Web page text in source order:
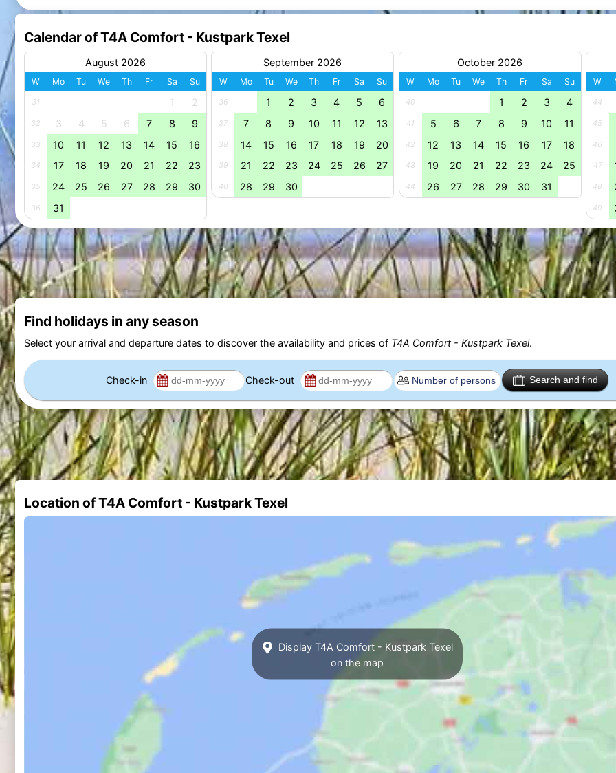
Calendar of T4A Comfort - Kustpark Texel
August 2026
W Mo Tu We Th Fr Sa Su
31 1 2
32 3 4 5 6 7 8 9
33 10 11 12 13 14 15 16
34 17 18 19 20 21 22 23
35 24 25 26 27 28 29 30
36 31
September 2026
W Mo Tu We Th Fr Sa Su
36 1 2 3 4 5 6
37 7 8 9 10 11 12 13
38 14 15 16 17 18 19 20
39 21 22 23 24 25 26 27
40 28 29 30
October 2026
W Mo Tu We Th Fr Sa Su
40 1 2 3 4
41 5 6 7 8 9 10 11
42 12 13 14 15 16 17 18
43 19 20 21 22 23 24 25
44 26 27 28 29 30 31
W
44
45
46
47
48
49
Find holidays in any season
Select your arrival and departure dates to discover the availability and prices of T4A Comfort - Kustpark Texel.
Check-in Check-out Search and find
Location of T4A Comfort - Kustpark Texel
Display T4A Comfort - Kustpark Texel
on the map